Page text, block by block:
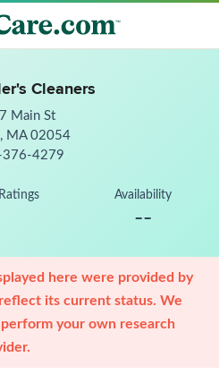
Cleaners
Main St
MA 02054
376-4279
Ratings Availability
--
here were provided by
its current status. We
your own research